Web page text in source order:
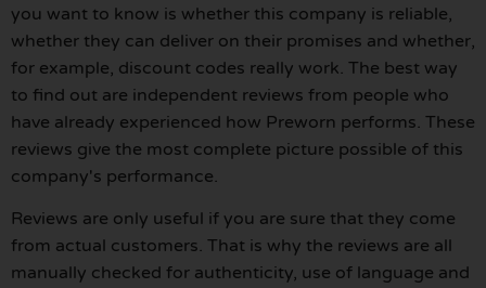
you want to know is whether this company is reliable,
whether they can deliver on their promises and whether,
for example, discount codes really work. The best way
to find out are independent reviews from people who
have already experienced how Preworn performs. These
reviews give the most complete picture possible of this
company's performance.
Reviews are only useful if you are sure that they come
from actual customers. That is why the reviews are all
manually checked for authenticity, use of language and